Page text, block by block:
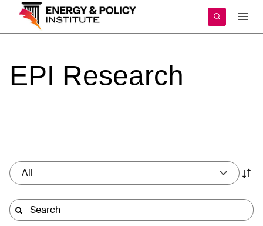
content
EPI Research
All